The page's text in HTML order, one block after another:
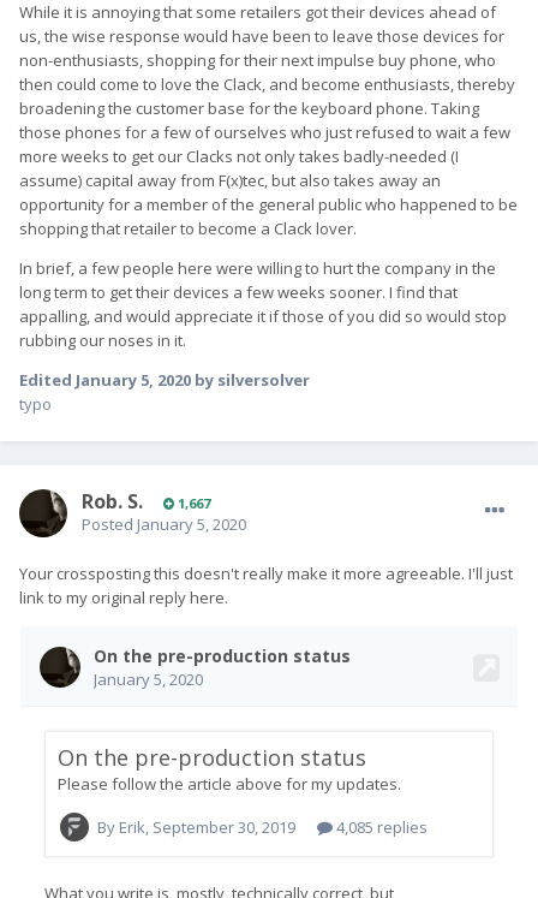
While it is annoying that some retailers got their devices ahead of
us, the wise response would have been to leave those devices for
non-enthusiasts, shopping for their next impulse buy phone, who
then could come to love the Clack, and become enthusiasts, thereby
broadening the customer base for the keyboard phone. Taking
those phones for a few of ourselves who just refused to wait a few
more weeks to get our Clacks not only takes badly-needed (I
assume) capital away from F(x)tec, but also takes away an
opportunity for a member of the general public who happened to be
shopping that retailer to become a Clack lover.
In brief, a few people here were willing to hurt the company in the
long term to get their devices a few weeks sooner. I find that
appalling, and would appreciate it if those of you did so would stop
rubbing our noses in it.
Edited January 5, 2020 by silversolver
typo
Rob. S. 1,667
Posted January 5, 2020
Your crossposting this doesn't really make it more agreeable. I'll just
link to my original reply here.